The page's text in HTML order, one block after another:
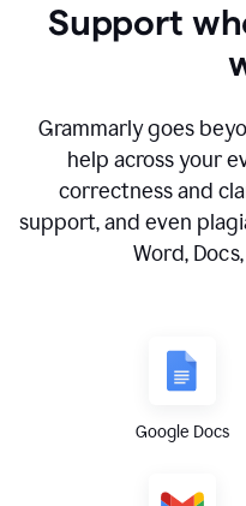
Support
Grammarly goes
help across your
correctness and
support, and even
Word,
Google Docs